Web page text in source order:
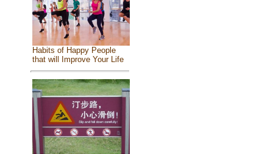
Habits of Happy People
that will Improve Your Life